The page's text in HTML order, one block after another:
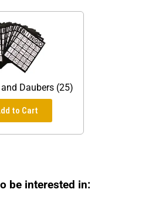
Daubers (25)
to Cart
be interested in: